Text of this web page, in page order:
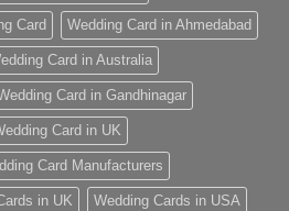
Card Wedding Card in Ahmedabad
Card in Australia
Card in Gandhinagar
Card in UK
Card Manufacturers
in UK Wedding Cards in USA